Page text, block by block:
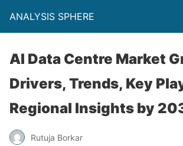
ANALYSIS SPHERE
AI Data Centre Market
Drivers, Trends, Key
Regional Insights by
Rutuja Borkar